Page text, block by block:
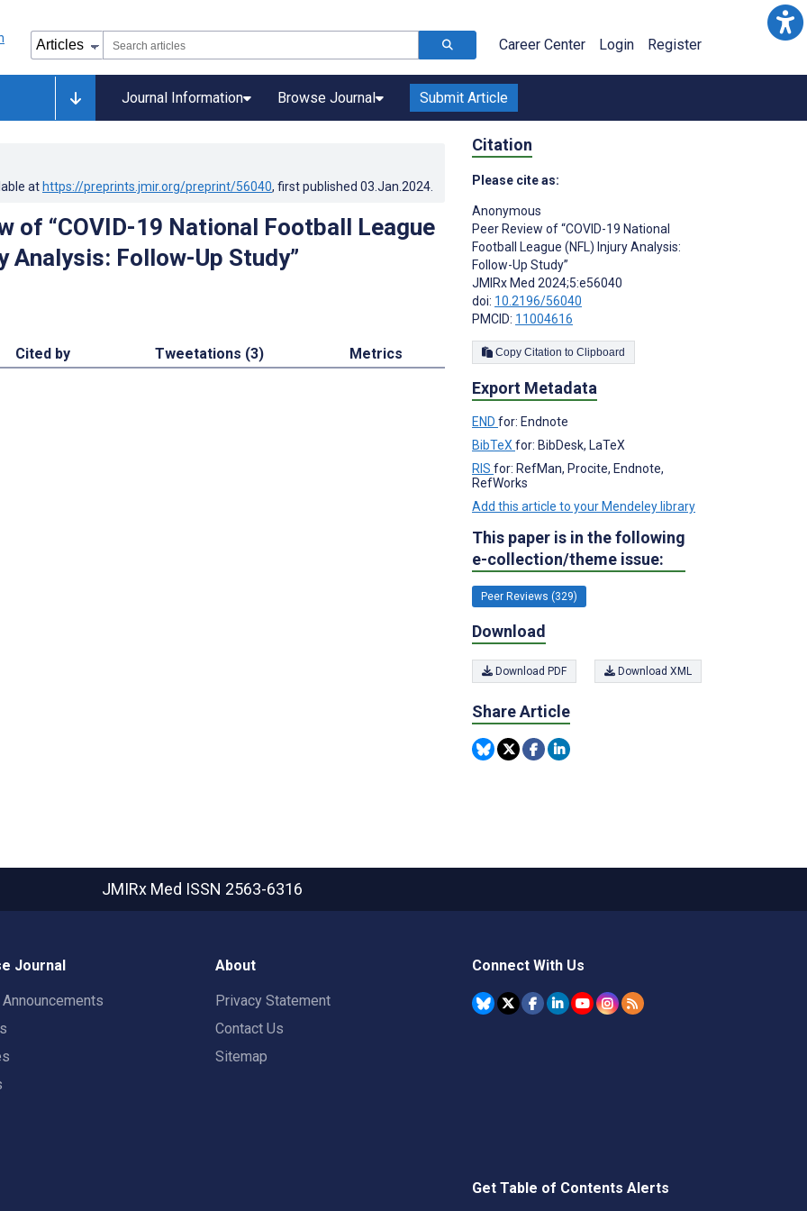
Career Center Login Register
Journal Information Browse Journal Submit Article
at https://preprints.jmir.org/preprint/56040, first published 03.Jan.2024
of “COVID-19 National Football League
Analysis: Follow-Up Study”
Cited by Tweetations (3) Metrics
Citation
Please cite as:
Anonymous ­
Peer Review of “COVID-19 National
Football League (NFL) Injury Analysis:
Follow-Up Study”
JMIRx Med 2024;5:e56040
doi: 10.2196/56040
PMCID: 11004616
Copy Citation to Clipboard
Export Metadata
END for: Endnote
BibTeX for: BibDesk, LaTeX
RIS for: RefMan, Procite, Endnote,
RefWorks
Add this article to your Mendeley library
This paper is in the following
e-collection/theme issue:
Peer Reviews (329)
Download
Download PDF Download XML
Share Article
JMIRx Med ISSN 2563-6316
Journal About
Privacy Statement
Contact Us
Sitemap
Connect With Us
Get Table of Contents Alerts